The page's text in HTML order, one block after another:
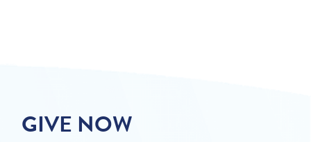
GIVE NOW